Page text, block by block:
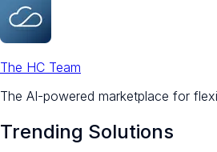
The HC Team
The AI-powered marketplace for
Trending Solutions